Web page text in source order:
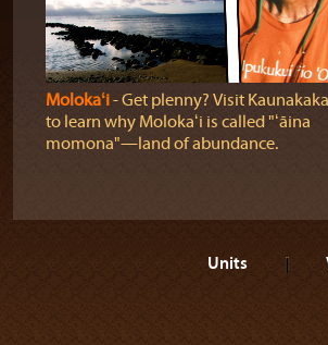
Molokaʻi‐ Get plenny? Visit
to learn why Molokaʻi is called "ʻāina
momona"—land of abundance.
Units